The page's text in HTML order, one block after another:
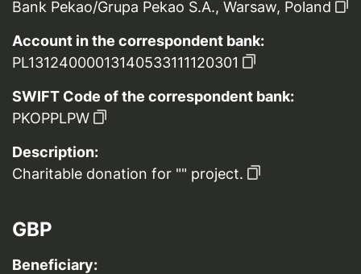
Bank Pekao/Grupa Pekao S.A., Warsaw, Poland
Account in the correspondent bank:
PL13124000013140533111120301
SWIFT Code of the correspondent bank:
PKOPPLPW
Description:
Charitable donation for "" project.
GBP
Beneficiary: